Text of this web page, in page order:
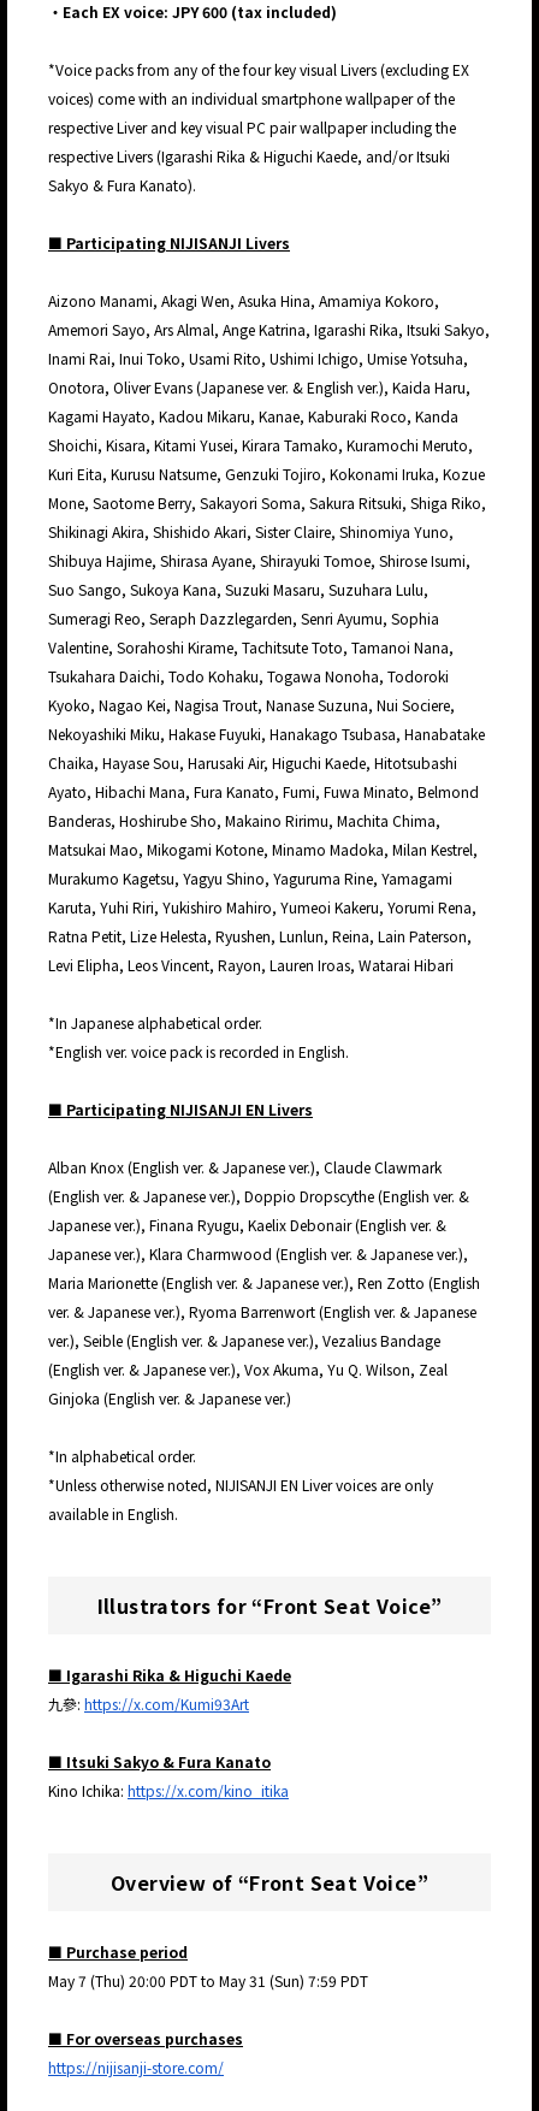
・Each EX voice: JPY 600 (tax included)
*Voice packs from any of the four key visual Livers (excluding EX
voices) come with an individual smartphone wallpaper of the
respective Liver and key visual PC pair wallpaper including the
respective Livers (Igarashi Rika & Higuchi Kaede, and/or Itsuki
Sakyo & Fura Kanato).
■ Participating NIJISANJI Livers
Aizono Manami, Akagi Wen, Asuka Hina, Amamiya Kokoro,
Amemori Sayo, Ars Almal, Ange Katrina, Igarashi Rika, Itsuki Sakyo,
Inami Rai, Inui Toko, Usami Rito, Ushimi Ichigo, Umise Yotsuha,
Onotora, Oliver Evans (Japanese ver. & English ver.), Kaida Haru,
Kagami Hayato, Kadou Mikaru, Kanae, Kaburaki Roco, Kanda
Shoichi, Kisara, Kitami Yusei, Kirara Tamako, Kuramochi Meruto,
Kuri Eita, Kurusu Natsume, Genzuki Tojiro, Kokonami Iruka, Kozue
Mone, Saotome Berry, Sakayori Soma, Sakura Ritsuki, Shiga Riko,
Shikinagi Akira, Shishido Akari, Sister Claire, Shinomiya Yuno,
Shibuya Hajime, Shirasa Ayane, Shirayuki Tomoe, Shirose Isumi,
Suo Sango, Sukoya Kana, Suzuki Masaru, Suzuhara Lulu,
Sumeragi Reo, Seraph Dazzlegarden, Senri Ayumu, Sophia
Valentine, Sorahoshi Kirame, Tachitsute Toto, Tamanoi Nana,
Tsukahara Daichi, Todo Kohaku, Togawa Nonoha, Todoroki
Kyoko, Nagao Kei, Nagisa Trout, Nanase Suzuna, Nui Sociere,
Nekoyashiki Miku, Hakase Fuyuki, Hanakago Tsubasa, Hanabatake
Chaika, Hayase Sou, Harusaki Air, Higuchi Kaede, Hitotsubashi
Ayato, Hibachi Mana, Fura Kanato, Fumi, Fuwa Minato, Belmond
Banderas, Hoshirube Sho, Makaino Ririmu, Machita Chima,
Matsukai Mao, Mikogami Kotone, Minamo Madoka, Milan Kestrel,
Murakumo Kagetsu, Yagyu Shino, Yaguruma Rine, Yamagami
Karuta, Yuhi Riri, Yukishiro Mahiro, Yumeoi Kakeru, Yorumi Rena,
Ratna Petit, Lize Helesta, Ryushen, Lunlun, Reina, Lain Paterson,
Levi Elipha, Leos Vincent, Rayon, Lauren Iroas, Watarai Hibari
*In Japanese alphabetical order.
*English ver. voice pack is recorded in English.
■ Participating NIJISANJI EN Livers
Alban Knox (English ver. & Japanese ver.), Claude Clawmark
(English ver. & Japanese ver.), Doppio Dropscythe (English ver. &
Japanese ver.), Finana Ryugu, Kaelix Debonair (English ver. &
Japanese ver.), Klara Charmwood (English ver. & Japanese ver.),
Maria Marionette (English ver. & Japanese ver.), Ren Zotto (English
ver. & Japanese ver.), Ryoma Barrenwort (English ver. & Japanese
ver.), Seible (English ver. & Japanese ver.), Vezalius Bandage
(English ver. & Japanese ver.), Vox Akuma, Yu Q. Wilson, Zeal
Ginjoka (English ver. & Japanese ver.)
*In alphabetical order.
*Unless otherwise noted, NIJISANJI EN Liver voices are only
available in English.
Illustrators for “Front Seat Voice”
■ Igarashi Rika & Higuchi Kaede
九參: https://x.com/Kumi93Art
■ Itsuki Sakyo & Fura Kanato
Kino Ichika: https://x.com/kino_itika
Overview of “Front Seat Voice”
■ Purchase period
May 7 (Thu) 20:00 PDT to May 31 (Sun) 7:59 PDT
■ For overseas purchases
https://nijisanji-store.com/